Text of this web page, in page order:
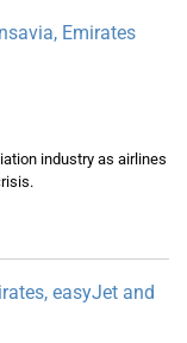
Emirates
industry as airlines
easyJet and